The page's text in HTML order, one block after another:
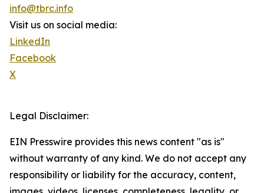
info@tbrc.info
Visit us on social media:
LinkedIn
Facebook
X
Legal Disclaimer:
EIN Presswire provides this news content "as is"
without warranty of any kind. We do not accept any
responsibility or liability for the accuracy, content,